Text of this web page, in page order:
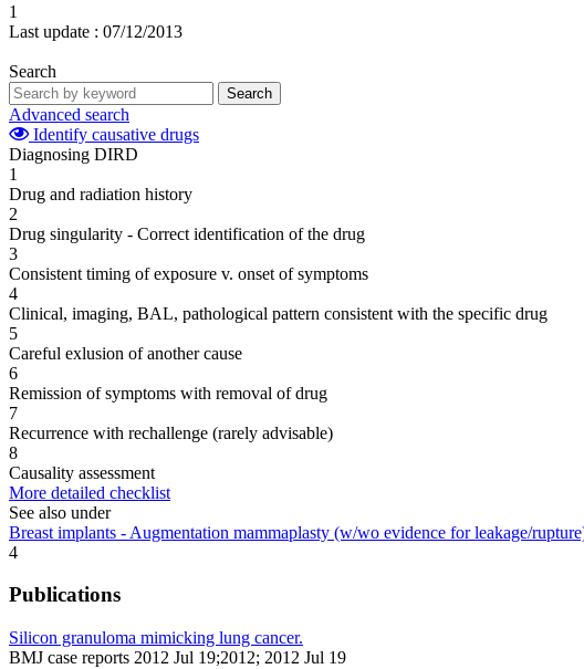
1
Last update : 07/12/2013
Search
Search
Advanced search
Identify causative drugs
Diagnosing DIRD
1
Drug and radiation history
2
Drug singularity - Correct identification of the drug
3
Consistent timing of exposure v. onset of symptoms
4
Clinical, imaging, BAL, pathological pattern consistent with the specific drug
5
Careful exlusion of another cause
6
Remission of symptoms with removal of drug
7
Recurrence with rechallenge (rarely advisable)
8
Causality assessment
More detailed checklist
See also under
Breast implants - Augmentation mammaplasty (w/wo evidence for leakage/
4
Publications
Silicon granuloma mimicking lung cancer.
BMJ case reports 2012 Jul 19;2012; 2012 Jul 19